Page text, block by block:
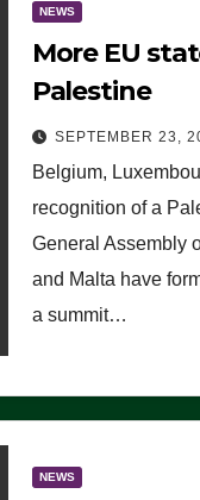
NEWS
More EU
Palestine
SEPTEMBER 23,
Belgium,
recognition of a
General Assembly
and Malta have
a summit…
NEWS